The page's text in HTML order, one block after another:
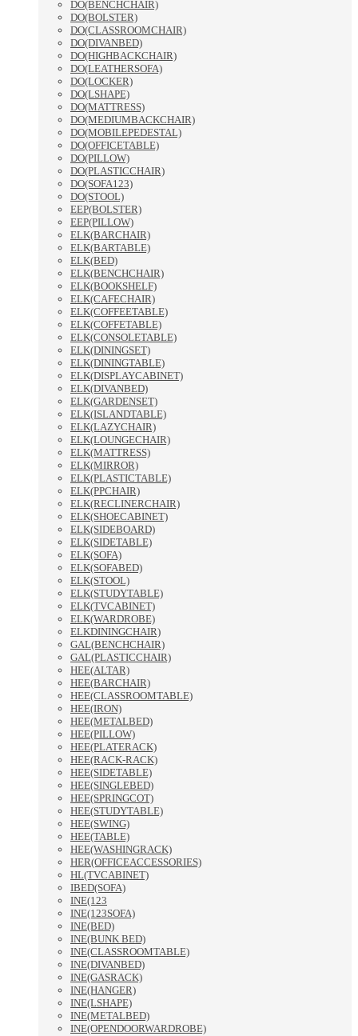
DO(BENCHCHAIR)
DO(BOLSTER)
DO(CLASSROOMCHAIR)
DO(DIVANBED)
DO(HIGHBACKCHAIR)
DO(LEATHERSOFA)
DO(LOCKER)
DO(LSHAPE)
DO(MATTRESS)
DO(MEDIUMBACKCHAIR)
DO(MOBILEPEDESTAL)
DO(OFFICETABLE)
DO(PILLOW)
DO(PLASTICCHAIR)
DO(SOFA123)
DO(STOOL)
EEP(BOLSTER)
EEP(PILLOW)
ELK(BARCHAIR)
ELK(BARTABLE)
ELK(BED)
ELK(BENCHCHAIR)
ELK(BOOKSHELF)
ELK(CAFECHAIR)
ELK(COFFEETABLE)
ELK(COFFETABLE)
ELK(CONSOLETABLE)
ELK(DININGSET)
ELK(DININGTABLE)
ELK(DISPLAYCABINET)
ELK(DIVANBED)
ELK(GARDENSET)
ELK(ISLANDTABLE)
ELK(LAZYCHAIR)
ELK(LOUNGECHAIR)
ELK(MATTRESS)
ELK(MIRROR)
ELK(PLASTICTABLE)
ELK(PPCHAIR)
ELK(RECLINERCHAIR)
ELK(SHOECABINET)
ELK(SIDEBOARD)
ELK(SIDETABLE)
ELK(SOFA)
ELK(SOFABED)
ELK(STOOL)
ELK(STUDYTABLE)
ELK(TVCABINET)
ELK(WARDROBE)
ELKDININGCHAIR)
GAL(BENCHCHAIR)
GAL(PLASTICCHAIR)
HEE(ALTAR)
HEE(BARCHAIR)
HEE(CLASSROOMTABLE)
HEE(IRON)
HEE(METALBED)
HEE(PILLOW)
HEE(PLATERACK)
HEE(RACK-RACK)
HEE(SIDETABLE)
HEE(SINGLEBED)
HEE(SPRINGCOT)
HEE(STUDYTABLE)
HEE(SWING)
HEE(TABLE)
HEE(WASHINGRACK)
HER(OFFICEACCESSORIES)
HL(TVCABINET)
IBED(SOFA)
INE(123
INE(123SOFA)
INE(BED)
INE(BUNK BED)
INE(CLASSROOMTABLE)
INE(DIVANBED)
INE(GASRACK)
INE(HANGER)
INE(LSHAPE)
INE(METALBED)
INE(OPENDOORWARDROBE)